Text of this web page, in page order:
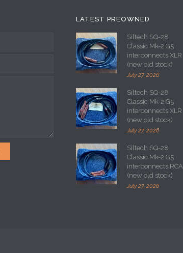
LATEST PREOWNED
Siltech SQ-28
Classic Mk-2 G5
interconnects XLR
(new old stock)
July 27, 2026
Siltech SQ-28
Classic Mk-2 G5
interconnects XLR
(new old stock)
July 27, 2026
Siltech SQ-28
Classic Mk-2 G5
interconnects RCA
(new old stock)
July 27, 2026